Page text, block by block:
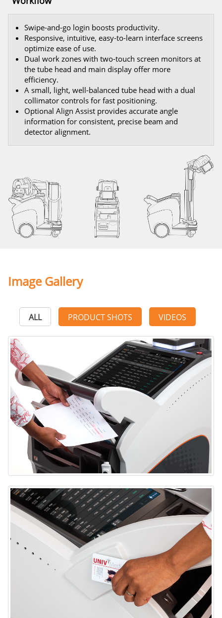
Swipe-and-go login boosts productivity.
Responsive, intuitive, easy-to-learn interface screens
optimize ease of use.
Dual work zones with two-touch screen monitors at
the tube head and main display offer more
efficiency.
A small, light, well-balanced tube head with a dual
collimator controls for fast positioning.
Optional Align Assist provides accurate angle
information for consistent, precise beam and
detector alignment.
Image Gallery
ALL PRODUCT SHOTS VIDEOS